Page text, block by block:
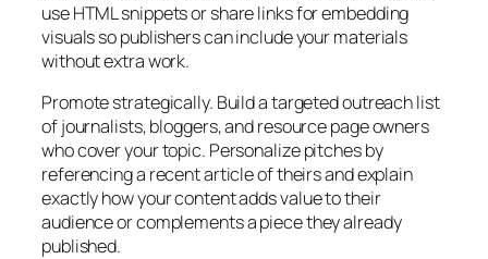
use HTML snippets or share links for embedding
visuals so publishers can include your materials
without extra work.
Promote strategically. Build a targeted outreach list
of journalists, bloggers, and resource page owners
who cover your topic. Personalize pitches by
referencing a recent article of theirs and explain
exactly how your content adds value to their
audience or complements a piece they already
published.